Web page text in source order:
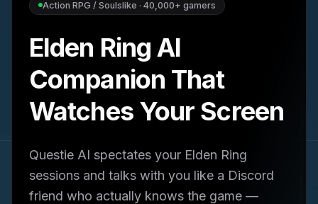
Action RPG / Soulslike · 40,000+ gamers
Elden Ring AI
Companion That
Watches Your Screen
Questie AI spectates your Elden Ring
sessions and talks with you like a Discord
friend who actually knows the game —